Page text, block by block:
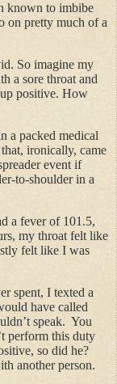
known to imbibe
on pretty much of a
So imagine my
a sore throat and
positive. How
a packed medical
ironically, came
event if
to-shoulder in a
a fever of 101.5,
my throat felt like
felt like I was
spent, I texted a
have called
speak. You
perform this duty
so did he?
another person.